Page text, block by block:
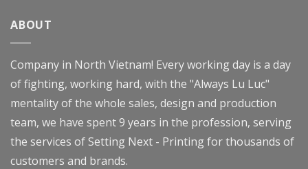
ABOUT
Company in North Vietnam! Every working day is a day
of fighting, working hard, with the "Always Lu Luc"
mentality of the whole sales, design and production
team, we have spent 9 years in the profession, serving
the services of Setting Next - Printing for thousands of
customers and brands.